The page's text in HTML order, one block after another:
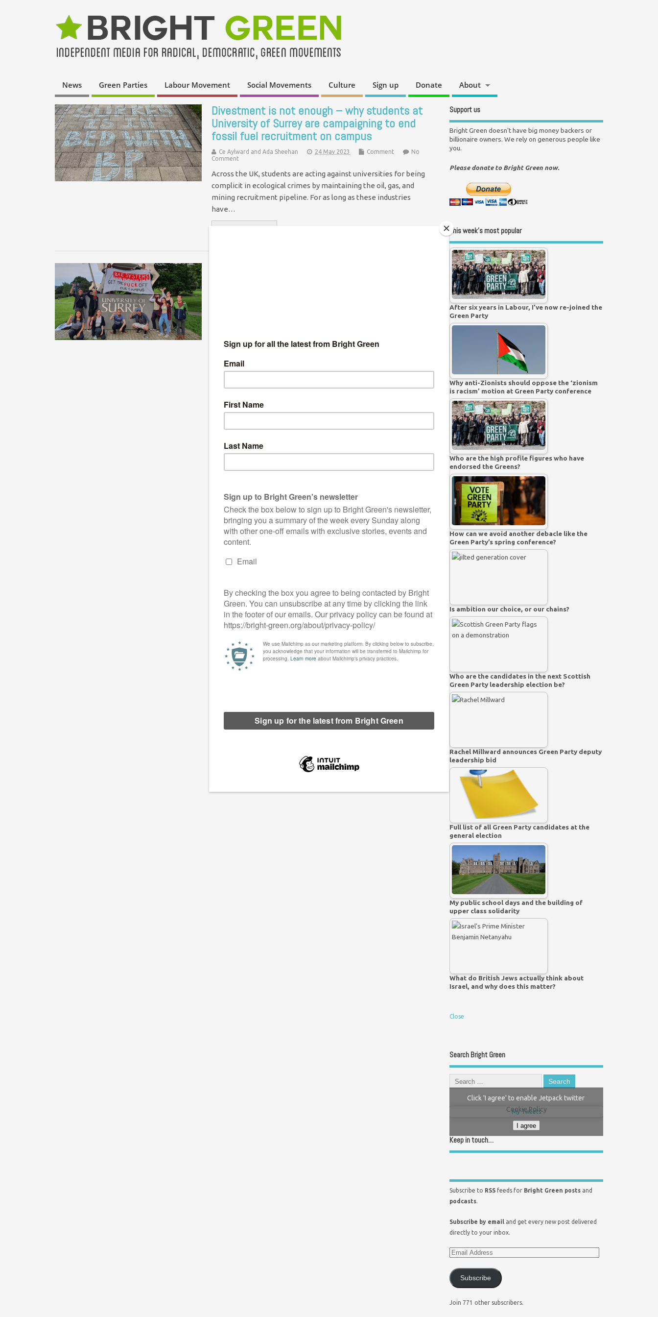
News Green Parties Labour Movement Social Movements Culture Sign up Donate About
Divestment is not enough – why students at
University of Surrey are campaigning to end
fossil fuel recruitment on campus
Ce Aylward and Ada Sheehan 24 May 2023 Comment
No
Comment
Across the UK, students are acting against universities for being
complicit in ecological crimes by maintaining the oil, gas, and
mining recruitment pipeline. For as long as these industries
have…
Support us
Bright Green doesn't have big money backers or
billionaire owners. We rely on generous people like
you.
Please donate to Bright Green now.
This week’s most popular
After six years in Labour, I’ve now re-joined the
Green Party
Why anti-Zionists should oppose the ‘zionism
is racism’ motion at Green Party conference
Who are the high profile figures who have
endorsed the Greens?
How can we avoid another debacle like the
Green Party’s spring conference?
Is ambition our choice, or our chains?
Who are the candidates in the next Scottish
Green Party leadership election be?
Rachel Millward announces Green Party deputy
leadership bid
Full list of all Green Party candidates at the
general election
My public school days and the building of
upper class solidarity
What do British Jews actually think about
Israel, and why does this matter?
Close
Search Bright Green
My Tweets
Click 'I agree' to enable Jetpack twitter
Cookie Policy
I agree
Keep in touch…
Subscribe to RSS feeds for Bright Green posts and
podcasts.
Subscribe by email and get every new post delivered
directly to your inbox.
Subscribe
Join 771 other subscribers.